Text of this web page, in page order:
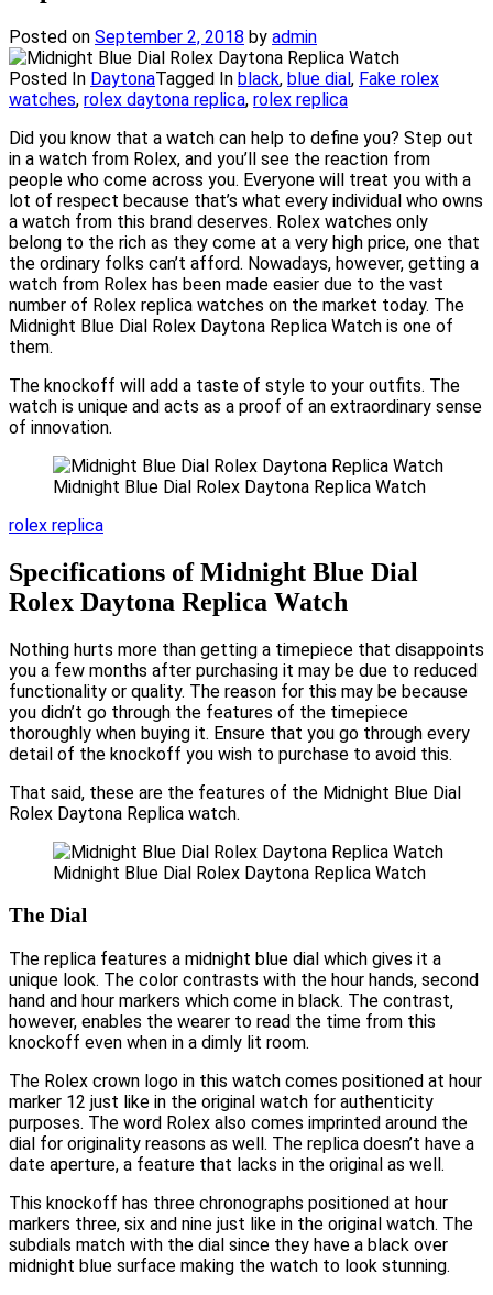
Posted on September 2, 2018 by admin
Posted In DaytonaTagged In black, blue dial, Fake rolex
watches, rolex daytona replica, rolex replica
Did you know that a watch can help to define you? Step out
in a watch from Rolex, and you’ll see the reaction from
people who come across you. Everyone will treat you with a
lot of respect because that’s what every individual who owns
a watch from this brand deserves. Rolex watches only
belong to the rich as they come at a very high price, one that
the ordinary folks can’t afford. Nowadays, however, getting a
watch from Rolex has been made easier due to the vast
number of Rolex replica watches on the market today. The
Midnight Blue Dial Rolex Daytona Replica Watch is one of
them.
The knockoff will add a taste of style to your outfits. The
watch is unique and acts as a proof of an extraordinary sense
of innovation.
Midnight Blue Dial Rolex Daytona Replica Watch
rolex replica
Specifications of Midnight Blue Dial
Rolex Daytona Replica Watch
Nothing hurts more than getting a timepiece that disappoints
you a few months after purchasing it may be due to reduced
functionality or quality. The reason for this may be because
you didn’t go through the features of the timepiece
thoroughly when buying it. Ensure that you go through every
detail of the knockoff you wish to purchase to avoid this.
That said, these are the features of the Midnight Blue Dial
Rolex Daytona Replica watch.
Midnight Blue Dial Rolex Daytona Replica Watch
The Dial
The replica features a midnight blue dial which gives it a
unique look. The color contrasts with the hour hands, second
hand and hour markers which come in black. The contrast,
however, enables the wearer to read the time from this
knockoff even when in a dimly lit room.
The Rolex crown logo in this watch comes positioned at hour
marker 12 just like in the original watch for authenticity
purposes. The word Rolex also comes imprinted around the
dial for originality reasons as well. The replica doesn’t have a
date aperture, a feature that lacks in the original as well.
This knockoff has three chronographs positioned at hour
markers three, six and nine just like in the original watch. The
subdials match with the dial since they have a black over
midnight blue surface making the watch to look stunning.